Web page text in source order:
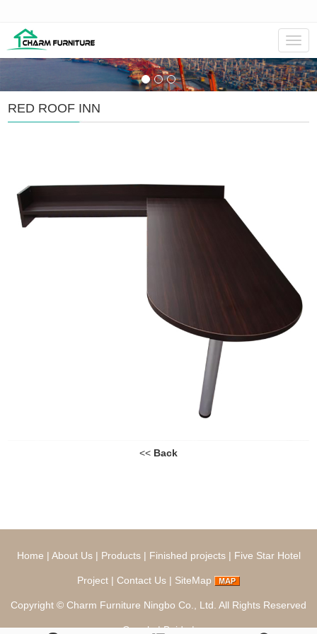
RED ROOF INN
<< Back
Home | About Us| Products| Finished projects| Five Star Hotel
Project | Contact Us | SiteMap
Copyright © Charm Furniture Ningbo Co., Ltd. All Rights Reserved
Google|Baidu|